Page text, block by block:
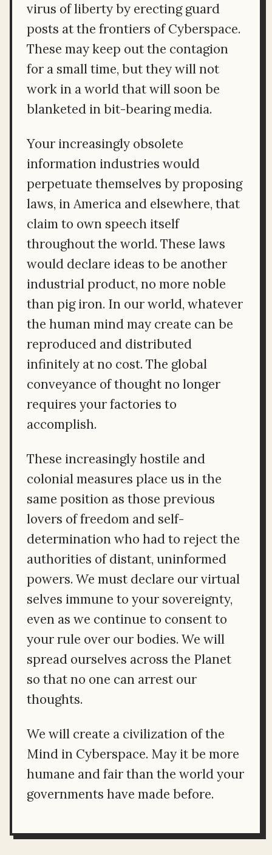
virus of liberty by erecting guard
posts at the frontiers of Cyberspace.
These may keep out the contagion
for a small time, but they will not
work in a world that will soon be
blanketed in bit-bearing media.
Your increasingly obsolete
information industries would
perpetuate themselves by proposing
laws, in America and elsewhere, that
claim to own speech itself
throughout the world. These laws
would declare ideas to be another
industrial product, no more noble
than pig iron. In our world, whatever
the human mind may create can be
reproduced and distributed
infinitely at no cost. The global
conveyance of thought no longer
requires your factories to
accomplish.
These increasingly hostile and
colonial measures place us in the
same position as those previous
lovers of freedom and self-
determination who had to reject the
authorities of distant, uninformed
powers. We must declare our virtual
selves immune to your sovereignty,
even as we continue to consent to
your rule over our bodies. We will
spread ourselves across the Planet
so that no one can arrest our
thoughts.
We will create a civilization of the
Mind in Cyberspace. May it be more
humane and fair than the world your
governments have made before.